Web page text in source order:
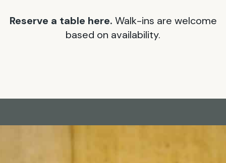
Reserve a table here. Walk-ins are welcome
based on availability.